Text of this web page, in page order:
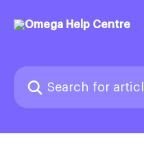
Search for articles...